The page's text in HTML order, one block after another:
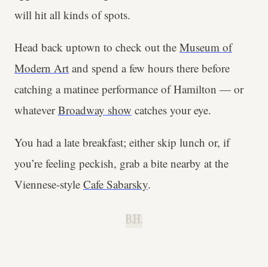
will hit all kinds of spots.
Head back uptown to check out the Museum of
Modern Art and spend a few hours there before
catching a matinee performance of Hamilton — or
whateverBroadway show catches your eye.
You had a late breakfast; either skip lunch or, if
you’re feeling peckish, grab a bite nearby at the
Viennese-style Cafe Sabarsky.
B.H.